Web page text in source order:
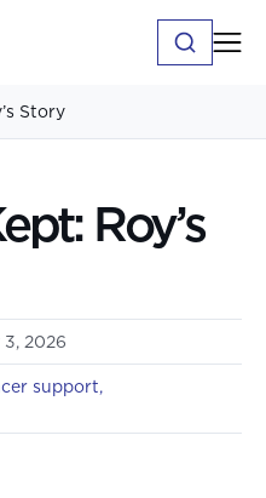
Story
Roy’s
2026
support